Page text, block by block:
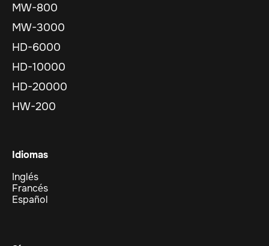
MW-800
MW-3000
HD-6000
HD-10000
HD-20000
HW-200
Idiomas
Inglés
Francés
Español